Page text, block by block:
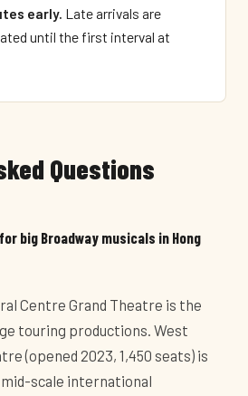
early. Late arrivals are
until the first interval at
Questions
big Broadway musicals in Hong
Centre Grand Theatre is the
touring productions. West
(opened 2023, 1,450 seats) is
scale international